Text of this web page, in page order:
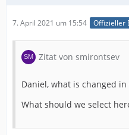
7. April 2021 um 15:54 Offizieller
Zitat von smirontsev
Daniel, what is changed in
What should we select